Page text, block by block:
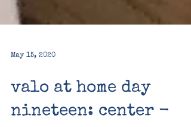
May 15, 2020
valo at home day